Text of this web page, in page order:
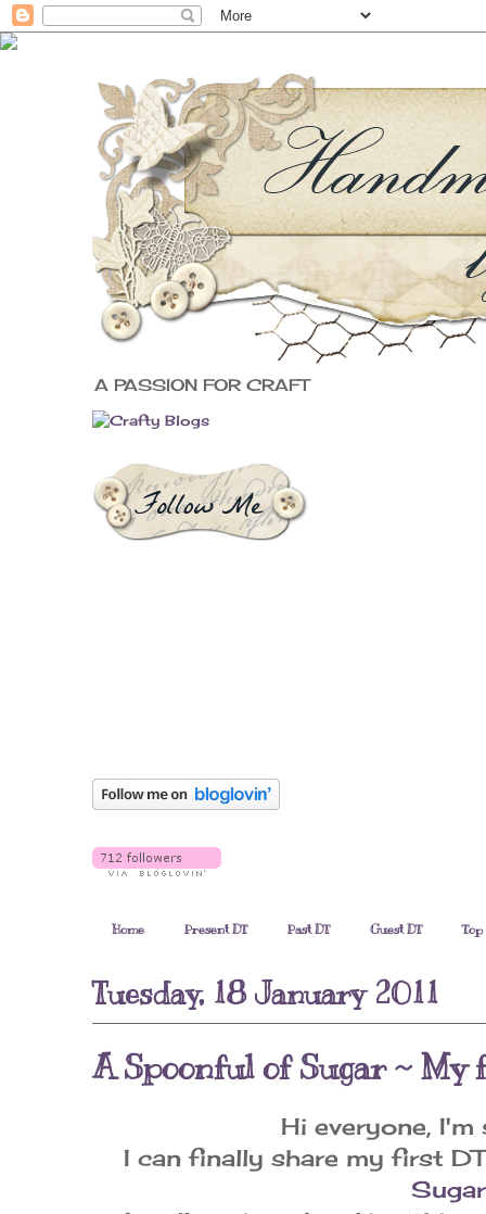
A PASSION FOR CRAFT
Home Present DT Past DT Guest DT
Tuesday, 18 January 2011
A Spoonful of Sugar ~ My
Hi everyone, I'm
I can finally share my first
Sugar